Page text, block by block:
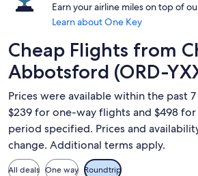
Earn your airline miles on top of
Learn about One Key
Cheap Flights from
Abbotsford (ORD-
Prices were available within the past
$239 for one-way flights and $498
period specified. Prices and
change. Additional terms apply.
All deals One way Roundtrip